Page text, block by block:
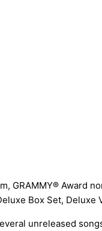
Award
Box Set, Deluxe
unreleased